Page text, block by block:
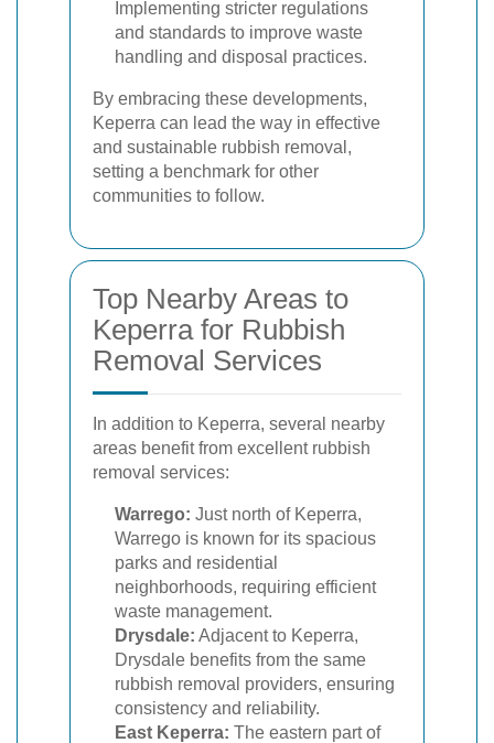
Implementing stricter regulations
and standards to improve waste
handling and disposal practices.
By embracing these developments,
Keperra can lead the way in effective
and sustainable rubbish removal,
setting a benchmark for other
communities to follow.
Top Nearby Areas to
Keperra for Rubbish
Removal Services
In addition to Keperra, several nearby
areas benefit from excellent rubbish
removal services:
Warrego: Just north of Keperra,
Warrego is known for its spacious
parks and residential
neighborhoods, requiring efficient
waste management.
Drysdale: Adjacent to Keperra,
Drysdale benefits from the same
rubbish removal providers, ensuring
consistency and reliability.
East Keperra: The eastern part of